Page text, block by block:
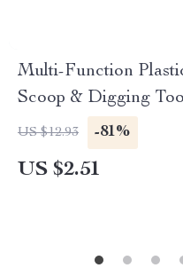
Multi-Function
Scoop & Digging
US $12.93 -81%
US $2.51